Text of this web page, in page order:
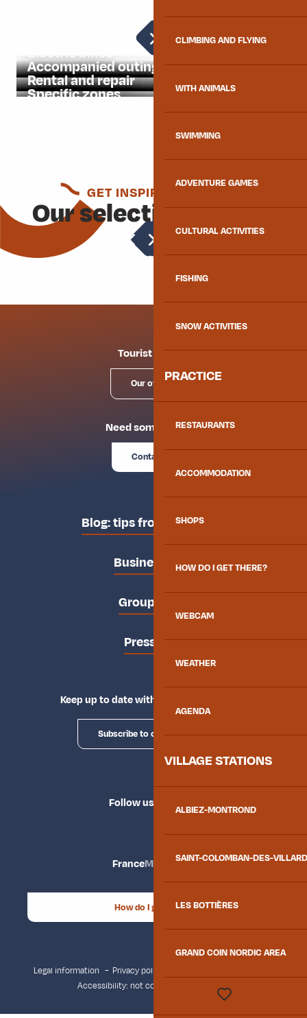
CLIMBING AND FLYING
WITH ANIMALS
SWIMMING
ADVENTURE GAMES
CULTURAL ACTIVITIES
FISHING
SNOW ACTIVITIES
PRACTICE
RESTAURANTS
ACCOMMODATION
SHOPS
HOW DO I GET THERE?
WEBCAM
WEATHER
AGENDA
VILLAGE STATIONS
ALBIEZ-MONTROND
SAINT-COLOMBAN-DES-
LES BOTTIÈRES
GRAND COIN NORDIC AREA
Electric bikes
Accompanied outings
Rental and repair
Specific zones
GET INSPIRED AGAIN
Our selection for you
Cultural activities
Tourist offices
Our offices
Need some advice?
Contact us
Blog: tips from the locals
Business area
Groups area
Press area
Keep up to date with Explore Maurienne
Subscribe to our newsletter
Follow us
FranceMaurienne
How do I get there?
Legal information Privacy policy
Accessibility: not compliant
Site map